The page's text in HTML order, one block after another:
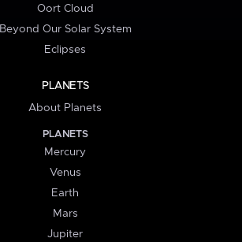
Oort Cloud
Beyond Our Solar System
Eclipses
PLANETS
About Planets
PLANETS
Mercury
Venus
Earth
Mars
Jupiter